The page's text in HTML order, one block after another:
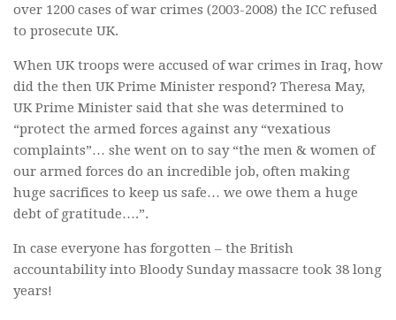
over 1200 cases of war crimes (2003-2008) the ICC refused
to prosecute UK.
When UK troops were accused of war crimes in Iraq, how
did the then UK Prime Minister respond? Theresa May,
UK Prime Minister said that she was determined to
“protect the armed forces against any “vexatious
complaints”… she went on to say “the men & women of
our armed forces do an incredible job, often making
huge sacrifices to keep us safe… we owe them a huge
debt of gratitude….”.
In case everyone has forgotten – the British
accountability into Bloody Sunday massacre took 38 long
years!